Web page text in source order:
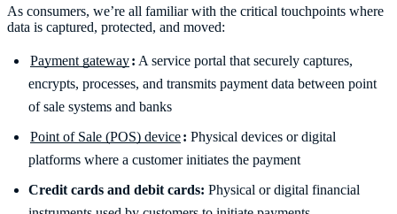
As consumers, we’re all familiar with the critical touchpoints where
data is captured, protected, and moved:
Payment gateway: A service portal that securely captures,
encrypts, processes, and transmits payment data between point
of sale systems and banks
Point of Sale (POS) device: Physical devices or digital
platforms where a customer initiates the payment
Credit cards and debit cards: Physical or digital financial